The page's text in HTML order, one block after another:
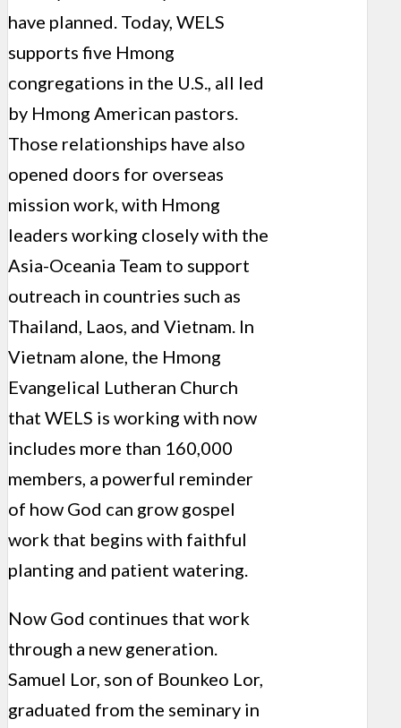
have planned. Today, WELS
supports five Hmong
congregations in the U.S., all led
by Hmong American pastors.
Those relationships have also
opened doors for overseas
mission work, with Hmong
leaders working closely with the
Asia-Oceania Team to support
outreach in countries such as
Thailand, Laos, and Vietnam. In
Vietnam alone, the Hmong
Evangelical Lutheran Church
that WELS is working with now
includes more than 160,000
members, a powerful reminder
of how God can grow gospel
work that begins with faithful
planting and patient watering.
Now God continues that work
through a new generation.
Samuel Lor, son of Bounkeo Lor,
graduated from the seminary in